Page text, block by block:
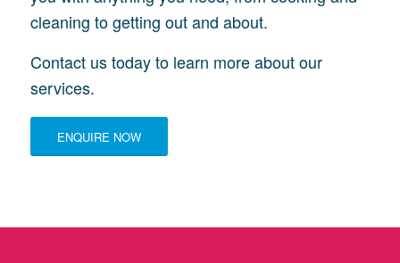
cleaning to getting out and about.
Contact us today to learn more about our
services.
ENQUIRE NOW